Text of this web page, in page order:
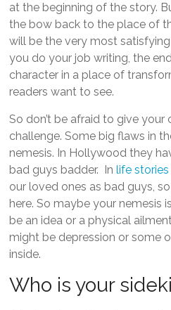
at the beginning of the story.
the bow back to the place of
will be the very most
you do your job writing, the
character in a place of
readers want to see.
So don’t be afraid to give your
challenge. Some big flaws in
nemesis. In Hollywood they
bad guys badder. Inlife
our loved ones as bad guys,
here. So maybe your nemesis
be an idea or a physical
might be depression or some
inside.
Who is your